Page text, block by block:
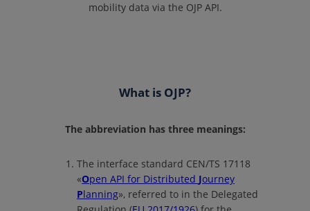
mobility data via the OJP API.
What is OJP?
The abbreviation has three meanings:
The interface standard CEN/TS 17118
«Open API for Distributed Journey
Planning», referred to in the Delegated